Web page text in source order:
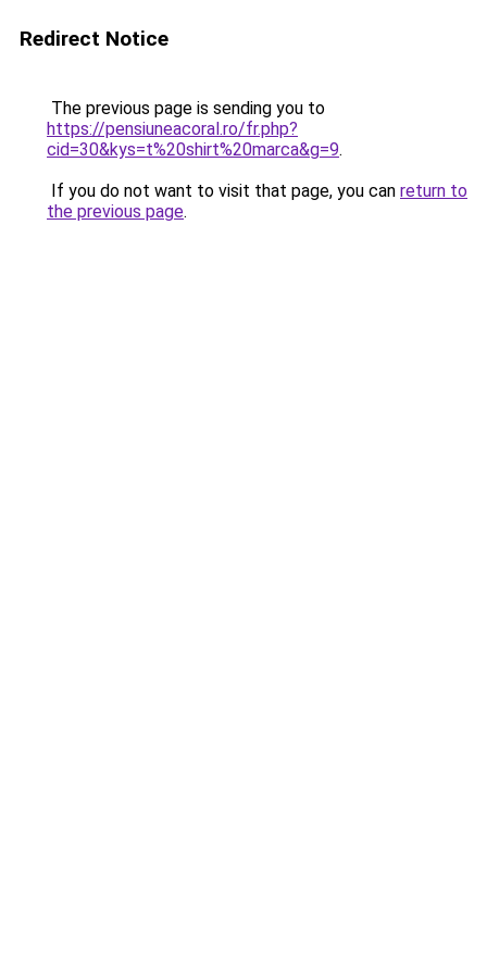
Redirect Notice
The previous page is sending you to
https://pensiuneacoral.ro/fr.php?
cid=30&kys=t%20shirt%20marca&g=9.
If you do not want to visit that page, you can return to
the previous page.